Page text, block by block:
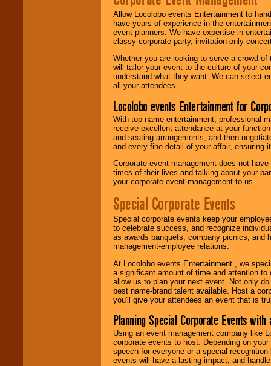
Allow Locolobo events Entertainment to
have years of experience in the
event planners. We have expertise in
classy corporate party, invitation-only
Whether you are looking to serve a crowd
will tailor your event to the culture of your
understand what they want. We can select
all your attendees.
Locolobo events Entertainment for
With top-name entertainment, professional
receive excellent attendance at your
and seating arrangements, and then
and every fine detail of your affair, ensuring
Corporate event management does not
times of their lives and talking about your
your corporate event management to us.
Special Corporate Events
Special corporate events keep your
to celebrate success, and recognize
as awards banquets, company picnics, and
management-employee relations.
At Locolobo events Entertainment , we
a significant amount of time and attention
allow us to plan your next event. Not only
best name-brand talent available. Host a
you'll give your attendees an event that is
Planning Special Corporate Events
Using an event management company like
corporate events to host. Depending on
speech for everyone or a special
events will have a lasting impact, and